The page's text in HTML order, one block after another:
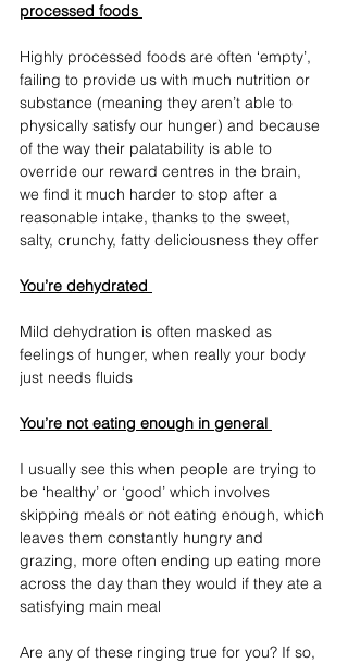
processed foods
Highly processed foods are often ‘empty’,
failing to provide us with much nutrition or
substance (meaning they aren’t able to
physically satisfy our hunger) and because
of the way their palatability is able to
override our reward centres in the brain,
we find it much harder to stop after a
reasonable intake, thanks to the sweet,
salty, crunchy, fatty deliciousness they offer
You’re dehydrated
Mild dehydration is often masked as
feelings of hunger, when really your body
just needs fluids
You’re not eating enough in general
I usually see this when people are trying to
be ‘healthy’ or ‘good’ which involves
skipping meals or not eating enough, which
leaves them constantly hungry and
grazing, more often ending up eating more
across the day than they would if they ate a
satisfying main meal
Are any of these ringing true for you? If so,